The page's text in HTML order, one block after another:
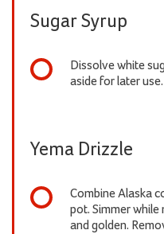
Sugar Syrup
Dissolve white
aside for later use.
Yema Drizzle
Combine Alaska
pot. Simmer
and golden.